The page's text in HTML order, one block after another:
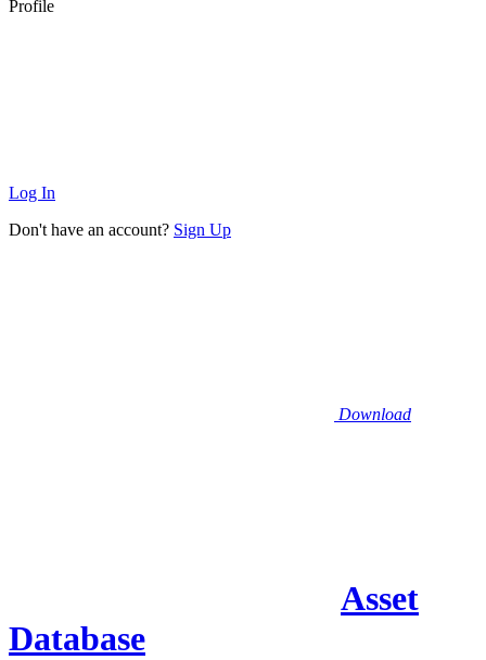
Profile
Log In
Don't have an account? Sign Up
Download
Asset
Database